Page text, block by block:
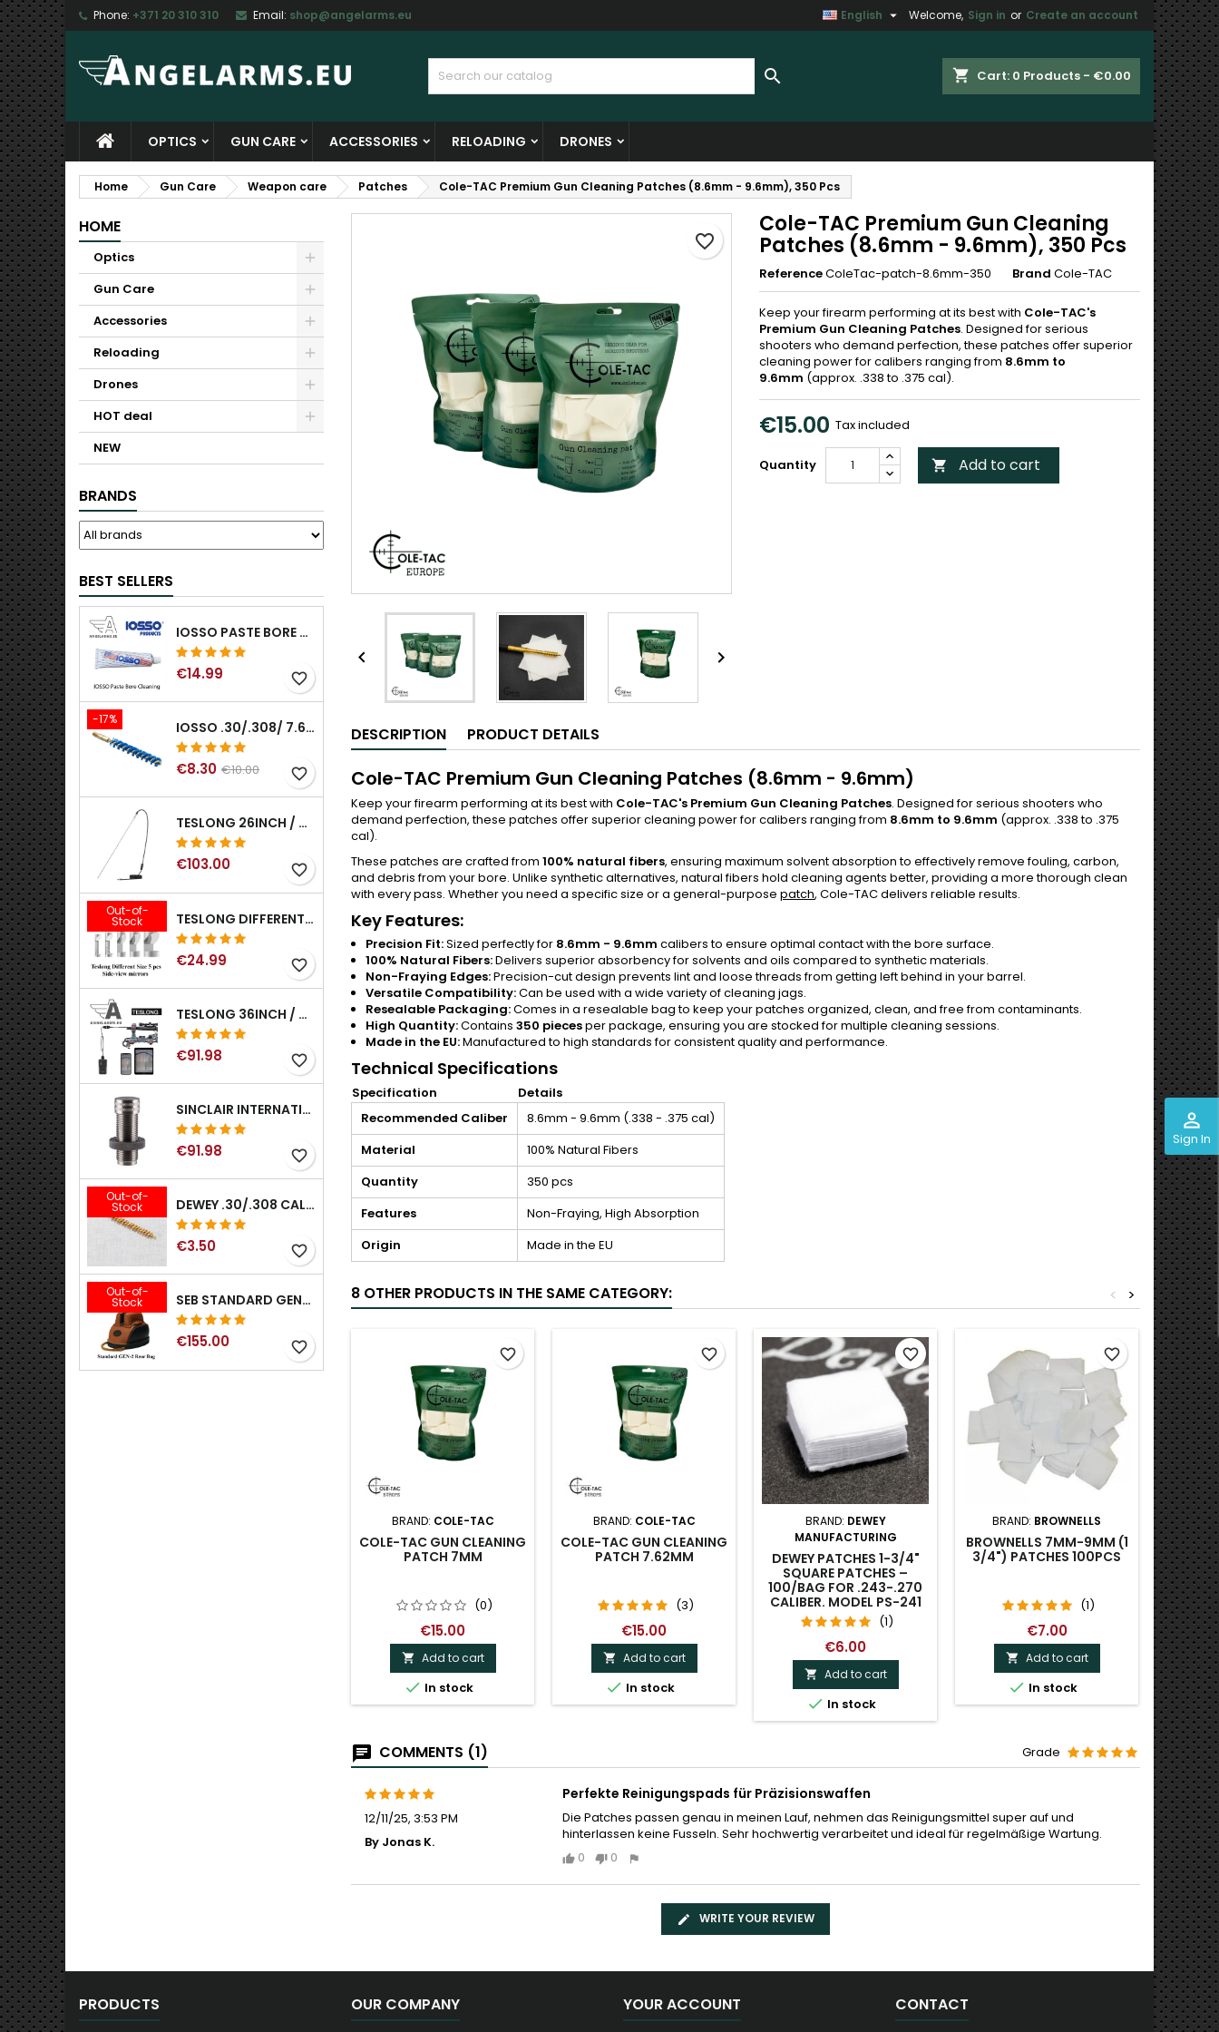
Phone: +371 20 310 310 Email: shop@angelarms.eu Welcome, Sign in or Create an account
English 
shopping_cart Cart: 0 Products - €0.00

perm_identity
Sign In
OPTICS GUN CARE ACCESSORIES RELOADING DRONES
Home Gun Care Weapon care Patches Cole-TAC Premium Gun Cleaning Patches (8.6mm - 9.6mm), 350 Pcs
HOME
Optics
Gun Care
Accessories
Reloading
Drones
HOT deal
NEW
BRANDS
BEST SELLERS
IOSSO PASTE BORE CLEANING
€14.99 favorite_border
-17% IOSSO .30/.308/ 7.62MM ELIMINATOR BLUE NYFLEX GUN BORE CLEANING BRUSHES .30/.308/ 7.62MM
€8.30 €10.00 favorite_border
TESLONG 26INCH / 66CM RIGID USB BORESCOPE
€103.00 favorite_border
Out-of-
Stock TESLONG DIFFERENT SIZE 5 PCS SIDE-VIEW MIRRORS FOR NTG SERIES RIFLE BORESCOPE (5MM AND LARGER)
€24.99 favorite_border
TESLONG 36INCH / 92CM WIFI FLEXIBLE BORESCOPE FOR IPHONE IPAD ANDRIOD WITH WIFI ADAPTER
€91.98 favorite_border
SINCLAIR INTERNATIONAL GENERATION II EXPANDER DIES
€91.98 favorite_border
Out-of-
Stock DEWEY .30/.308 CALIBER BRONZE RIFLE BRUSH. MODEL B-30
€3.50 favorite_border
Out-of-
Stock SEB STANDARD GEN-2 REAR BAG - 3/8", 1/2", 5/8", 3/4", 7/8", 1"
€155.00 favorite_border
 
Cole-TAC Premium Gun Cleaning
Patches (8.6mm - 9.6mm), 350 Pcs
ReferenceColeTac-patch-8.6mm-350 Brand Cole-TAC
Keep your firearm performing at its best with Cole-TAC's
Premium Gun Cleaning Patches. Designed for serious
shooters who demand perfection, these patches offer superior
cleaning power for calibers ranging from 8.6mm to
9.6mm (approx. .338 to .375 cal).
€15.00 Tax included
Quantity  Add to cart
favorite_border
DESCRIPTION PRODUCT DETAILS
Cole-TAC Premium Gun Cleaning Patches (8.6mm - 9.6mm)
Keep your firearm performing at its best with Cole-TAC's Premium Gun Cleaning Patches. Designed for serious shooters who
demand perfection, these patches offer superior cleaning power for calibers ranging from 8.6mm to 9.6mm (approx. .338 to .375
cal).
These patches are crafted from 100% natural fibers, ensuring maximum solvent absorption to effectively remove fouling, carbon,
and debris from your bore. Unlike synthetic alternatives, natural fibers hold cleaning agents better, providing a more thorough clean
with every pass. Whether you need a specific size or a general-purpose patch, Cole-TAC delivers reliable results.
Key Features:
Precision Fit:Sized perfectly for 8.6mm - 9.6mm calibers to ensure optimal contact with the bore surface.
100% Natural Fibers:Delivers superior absorbency for solvents and oils compared to synthetic materials.
Non-Fraying Edges:Precision-cut design prevents lint and loose threads from getting left behind in your barrel.
Versatile Compatibility:Can be used with a wide variety of cleaning jags.
Resealable Packaging:Comes in a resealable bag to keep your patches organized, clean, and free from contaminants.
High Quantity:Contains 350 piecesper package, ensuring you are stocked for multiple cleaning sessions.
Made in the EU:Manufactured to high standards for consistent quality and performance.
Technical Specifications
Specification
Details
Recommended Caliber
8.6mm - 9.6mm (.338 - .375 cal)
Material
100% Natural Fibers
Quantity
350 pcs
Features
Non-Fraying, High Absorption
Origin
Made in the EU
8 OTHER PRODUCTS IN THE SAME CATEGORY: >
<
BRAND: COLE-TAC
COLE-TAC GUN CLEANING
PATCH 7MM
(0)
€15.00
 Add to cart
 In stock
favorite_border
BRAND: COLE-TAC
COLE-TAC GUN CLEANING
PATCH 7.62MM
(3)
€15.00
 Add to cart
 In stock
favorite_border
BRAND: DEWEY
MANUFACTURING
DEWEY PATCHES 1-3/4"
SQUARE PATCHES –
100/BAG FOR .243-.270
CALIBER. MODEL PS-241
100PCS (1)
€6.00
 Add to cart
 In stock
favorite_border
BRAND: BROWNELLS
BROWNELLS 7MM-9MM (1
3/4") PATCHES 100PCS
(1)
€7.00
 Add to cart
 In stock
favorite_border
GUN
MIL

COMMENTS (1) Grade
12/11/25, 3:53 PM
By Jonas K.
Perfekte Reinigungspads für Präzisionswaffen
Die Patches passen genau in meinen Lauf, nehmen das Reinigungsmittel super auf und
hinterlassen keine Fusseln. Sehr hochwertig verarbeitet und ideal für regelmäßige Wartung.
0
0
WRITE YOUR REVIEW
PRODUCTS OUR COMPANY YOUR ACCOUNT CONTACT
My wishlists
Create new list
Create wishlist
Cancel Create wishlist
Sign in
You need to be logged in to save products in your wishlist.